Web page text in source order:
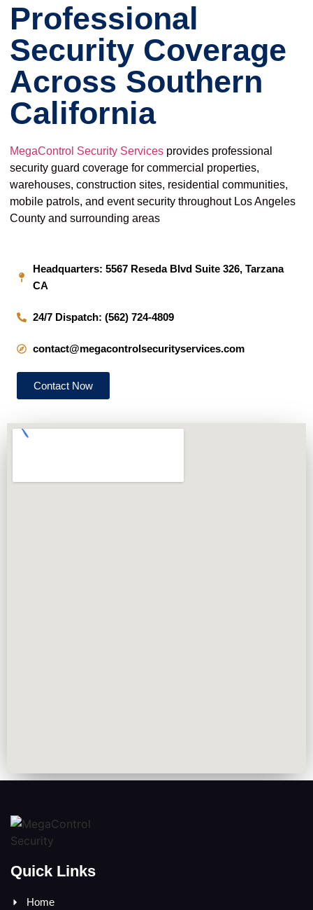
Professional
Security Coverage
Across Southern
California
MegaControl Security Services provides professional
security guard coverage for commercial properties,
warehouses, construction sites, residential communities,
mobile patrols, and event security throughout Los Angeles
County and surrounding areas
Headquarters: 5567 Reseda Blvd Suite 326, Tarzana
CA
24/7 Dispatch: (562) 724-4809
contact@megacontrolsecurityservices.com
Contact Now
Quick Links
Home